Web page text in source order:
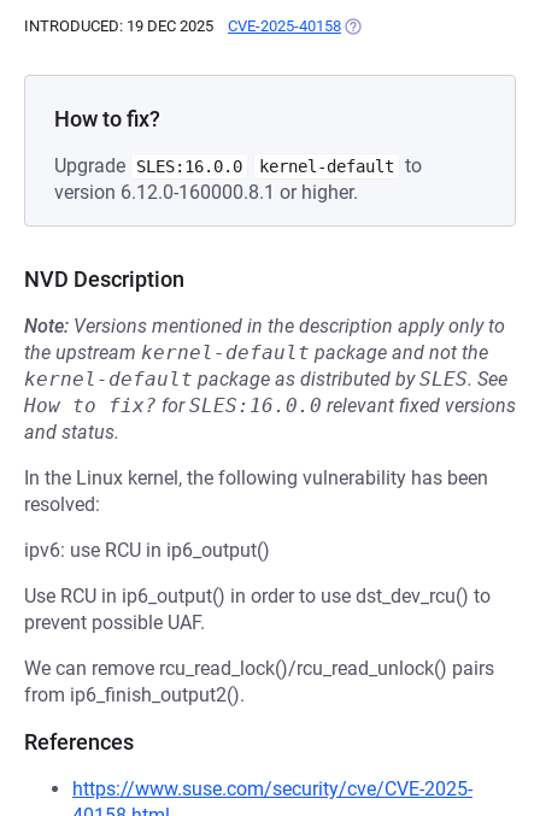
INTRODUCED: 19 DEC 2025 CVE-2025-40158 (OPENS IN A NEW TAB)
How to fix?
Upgrade SLES:16.0.0 kernel-default
to
version 6.12.0-160000.8.1 or higher.
NVD Description
Note: Versions mentioned in the description apply only to
the upstream kernel-default package and not the
kernel-default package as distributed bySLES. See
How to fix? forSLES:16.0.0 relevant fixed versions
and status.
In the Linux kernel, the following vulnerability has been
resolved:
ipv6: use RCU in ip6_output()
Use RCU in ip6_output() in order to use dst_dev_rcu() to
prevent possible UAF.
We can remove rcu_read_lock()/rcu_read_unlock() pairs
from ip6_finish_output2().
References
https://www.suse.com/security/cve/CVE-2025-